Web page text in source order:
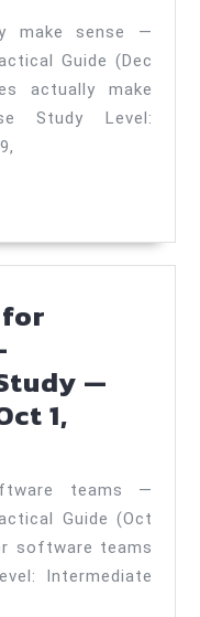
make sense —
Guide (Dec
actually make
Study Level:
—
1,
teams —
Guide (Oct
software teams
Intermediate